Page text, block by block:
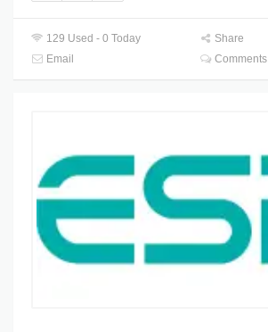
129 Used - 0 Today
Share
Email
Comments